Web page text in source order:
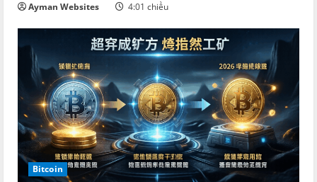
Ayman Websites 4:01 chiều
Bitcoin